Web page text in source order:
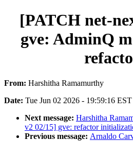
[PATCH net-
gve: AdminQ
From: Harshitha Ramamurthy
Date: Tue Jun 02 2026 - 19:59:16 EST
Next message: Harshitha
v2 02/15] gve: refactor
Previous message: Arnaldo